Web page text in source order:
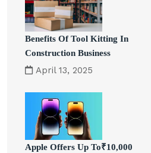
Benefits Of Tool Kitting In
Construction Business
April 13, 2025
Apple Offers Up To₹10,000